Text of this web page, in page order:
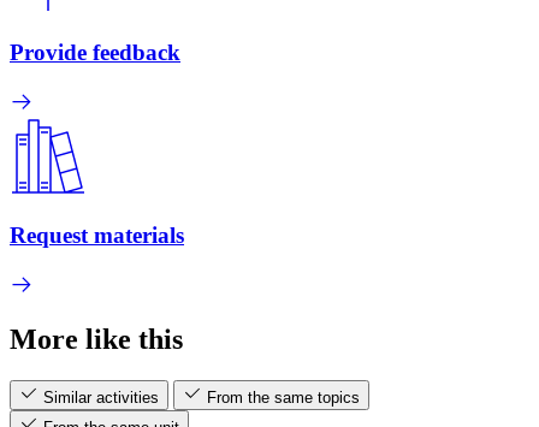
Provide feedback
Request materials
More like this
Similar activities
From the same topics